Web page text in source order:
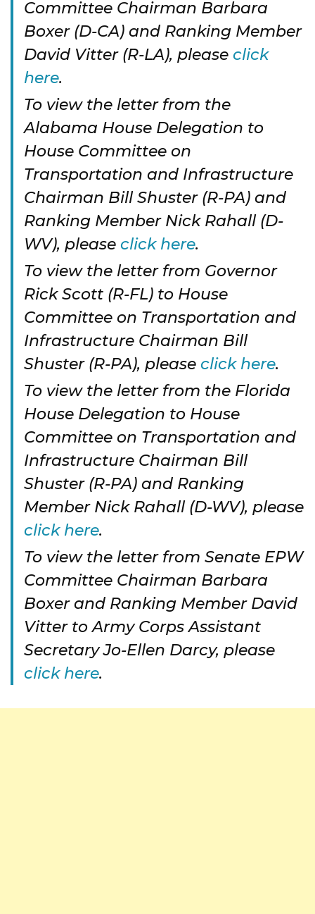
Committee Chairman Barbara
Boxer (D-CA) and Ranking Member
David Vitter (R-LA), please click
here.
To view the letter from the
Alabama House Delegation to
House Committee on
Transportation and Infrastructure
Chairman Bill Shuster (R-PA) and
Ranking Member Nick Rahall (D-
WV), please click here.
To view the letter from Governor
Rick Scott (R-FL) to House
Committee on Transportation and
Infrastructure Chairman Bill
Shuster (R-PA), please click here.
To view the letter from the Florida
House Delegation to House
Committee on Transportation and
Infrastructure Chairman Bill
Shuster (R-PA) and Ranking
Member Nick Rahall (D-WV), please
click here.
To view the letter from Senate EPW
Committee Chairman Barbara
Boxer and Ranking Member David
Vitter to Army Corps Assistant
Secretary Jo-Ellen Darcy, please
click here.